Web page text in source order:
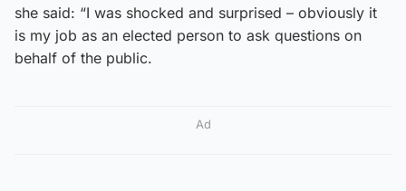
she said: “I was shocked and surprised – obviously it
is my job as an elected person to ask questions on
behalf of the public.
Ad